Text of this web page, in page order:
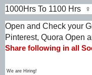
1000Hrs To 1100 Hrs ♀️
Open and Check your
Pinterest, Quora Open
Share following in all
We are Hiring!